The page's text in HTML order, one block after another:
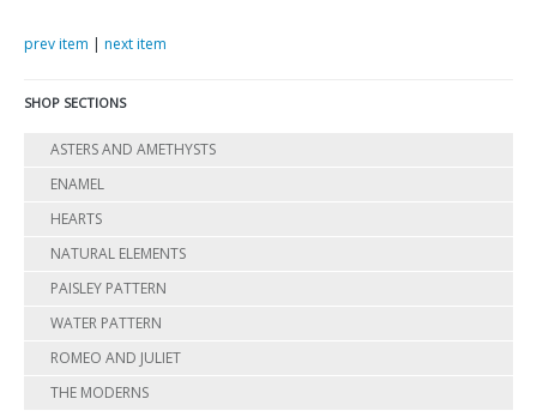
prev item | next item
SHOP SECTIONS
ASTERS AND AMETHYSTS
ENAMEL
HEARTS
NATURAL ELEMENTS
PAISLEY PATTERN
WATER PATTERN
ROMEO AND JULIET
THE MODERNS